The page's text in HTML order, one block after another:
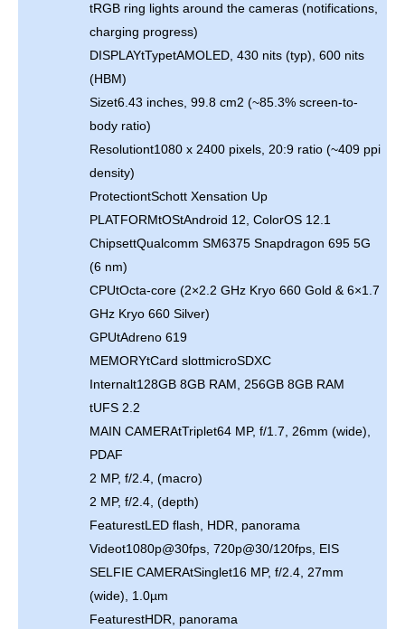
tRGB ring lights around the cameras (notifications,
charging progress)
DISPLAYtTypetAMOLED, 430 nits (typ), 600 nits
(HBM)
Sizet6.43 inches, 99.8 cm2 (~85.3% screen-to-
body ratio)
Resolutiont1080 x 2400 pixels, 20:9 ratio (~409 ppi
density)
ProtectiontSchott Xensation Up
PLATFORMtOStAndroid 12, ColorOS 12.1
ChipsettQualcomm SM6375 Snapdragon 695 5G
(6 nm)
CPUtOcta-core (2×2.2 GHz Kryo 660 Gold & 6×1.7
GHz Kryo 660 Silver)
GPUtAdreno 619
MEMORYtCard slottmicroSDXC
Internalt128GB 8GB RAM, 256GB 8GB RAM
tUFS 2.2
MAIN CAMERAtTriplet64 MP, f/1.7, 26mm (wide),
PDAF
2 MP, f/2.4, (macro)
2 MP, f/2.4, (depth)
FeaturestLED flash, HDR, panorama
Videot1080p@30fps, 720p@30/120fps, EIS
SELFIE CAMERAtSinglet16 MP, f/2.4, 27mm
(wide), 1.0µm
FeaturestHDR, panorama